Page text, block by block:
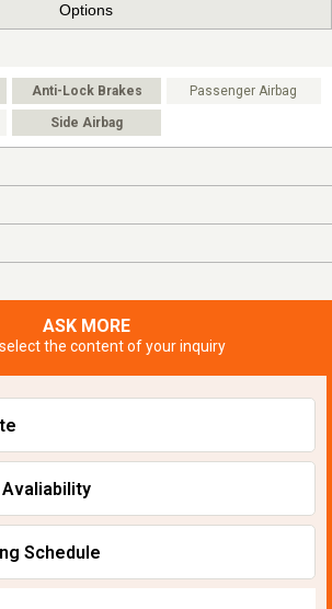
Options
Anti-Lock Brakes Passenger Airbag
Side Airbag
ASK MORE
the content of your inquiry
Schedule